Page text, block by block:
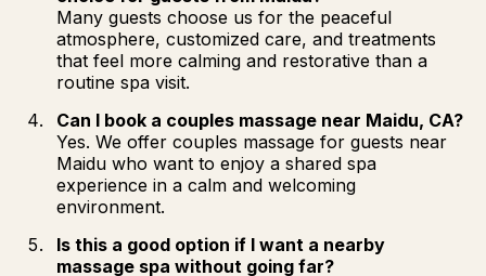
Many guests choose us for the peaceful
atmosphere, customized care, and treatments
that feel more calming and restorative than a
routine spa visit.
Can I book a couples massage near Maidu, CA?
Yes. We offer couples massage for guests near
Maidu who want to enjoy a shared spa
experience in a calm and welcoming
environment.
Is this a good option if I want a nearby
massage spa without going far?